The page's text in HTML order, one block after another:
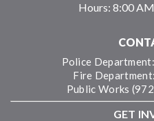
Hours: 8:00
Police
Fire
Public Works
GET